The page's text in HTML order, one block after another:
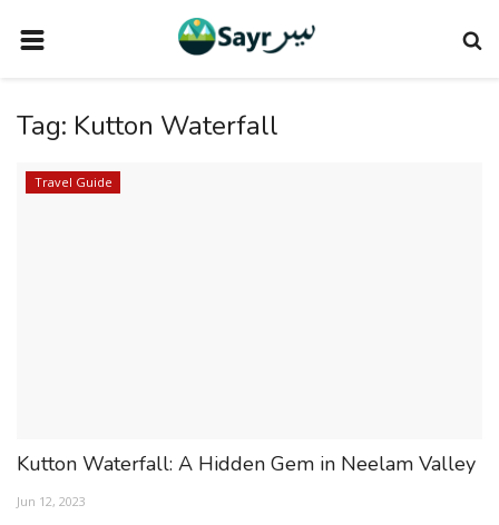
TRAVEL NEWS
TERMS AND CONDITIONS
Tag: Kutton Waterfall
Travel Guide
Kutton Waterfall: A Hidden Gem in Neelam Valley
Jun 12, 2023